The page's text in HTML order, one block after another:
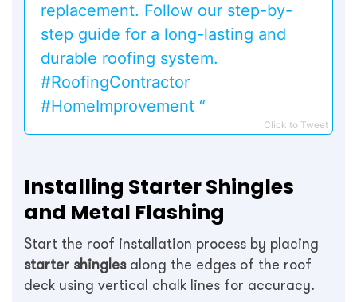
replacement. Follow our step-by-
step guide for a long-lasting and
durable roofing system.
#RoofingContractor
#HomeImprovement “
Click to Tweet
Installing Starter Shingles
and Metal Flashing
Start the roof installation process by placing
starter shinglesalong the edges of the roof
deck using vertical chalk lines for accuracy.